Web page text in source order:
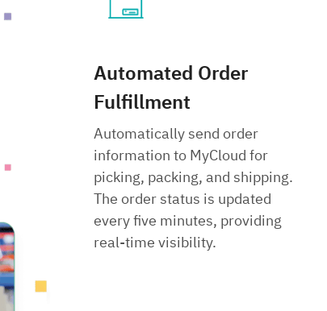
Automated Order
Fulfillment
Automatically send order
information to MyCloud for
picking, packing, and shipping.
The order status is updated
every five minutes, providing
real-time visibility.